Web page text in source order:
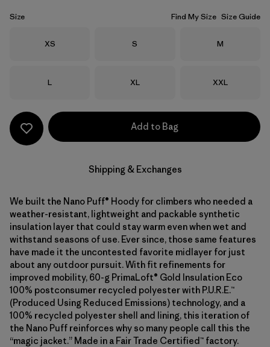
Size Find My Size Size Guide
Size
XS Size
S Size
M
Size
L Size
XL Size
XXL
Add to Bag
Shipping & Exchanges
We built the Nano Puff® Hoody for climbers who needed a
weather-resistant, lightweight and packable synthetic
insulation layer that could stay warm even when wet and
withstand seasons of use. Ever since, those same features
have made it the uncontested favorite midlayer for just
about any outdoor pursuit. With fit refinements for
improved mobility, 60-g PrimaLoft® Gold Insulation Eco
100% postconsumer recycled polyester with P.U.R.E.™
(Produced Using Reduced Emissions) technology, and a
100% recycled polyester shell and lining, this iteration of
the Nano Puff reinforces why so many people call this the
“magic jacket.” Made in a Fair Trade Certified™ factory.